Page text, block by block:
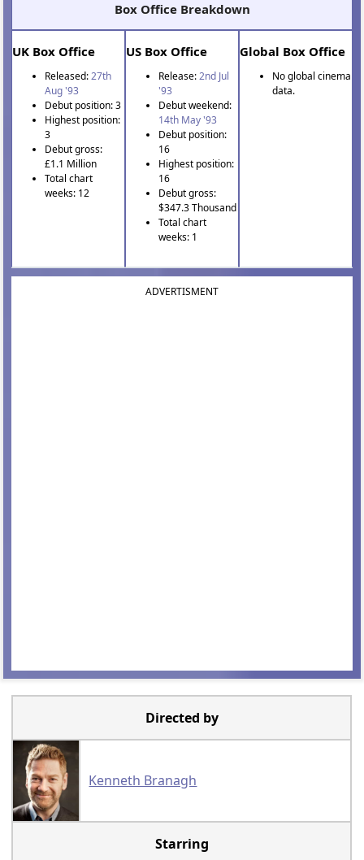
Box Office Breakdown
UK Box Office
Released:27th
Aug '93
Debut position: 3
Highest position:
3
Debut gross:
£1.1 Million
Total chart
weeks: 12
US Box Office
Release:2nd Jul
'93
Debut weekend:
14th May '93
Debut position:
16
Highest position:
16
Debut gross:
$347.3 Thousand
Total chart
weeks: 1
Global Box Office
No global cinema
data.
ADVERTISMENT
Directed by
Kenneth Branagh
Starring